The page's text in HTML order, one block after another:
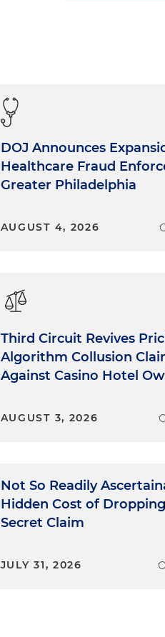
DOJ Announces
Healthcare Fraud
Greater Philadelphia
AUGUST 4, 2026
Third Circuit Revives
Algorithm Collusion
Against Casino Hotel
AUGUST 3, 2026
Not So Readily
Hidden Cost of
Secret Claim
JULY 31, 2026